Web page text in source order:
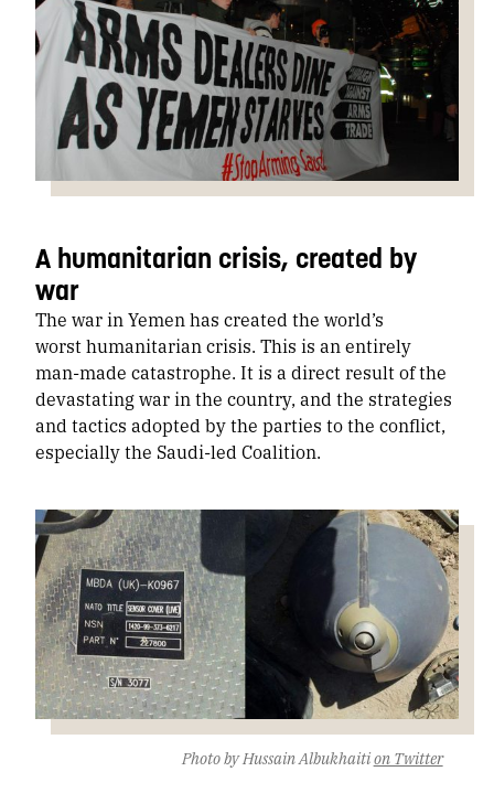
A humanitarian crisis, created by
war
The war in Yemen has created the world’s
worst humanitarian crisis. This is an entirely
man-made catastrophe. It is a direct result of the
devastating war in the country, and the strategies
and tactics adopted by the parties to the conflict,
especially the Saudi-led Coalition.
Photo by Hussain Albukhaition Twitter